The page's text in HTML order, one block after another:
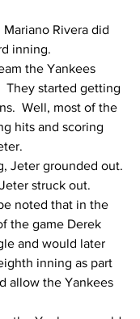
Rivera did
inning.
the Yankees
They started getting
Well, most of the
hits and scoring
Jeter grounded out.
struck out.
noted that in the
the game Derek
and would later
inning as part
allow the Yankees